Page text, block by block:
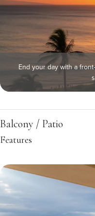
End your day with a
Balcony / Patio
Features